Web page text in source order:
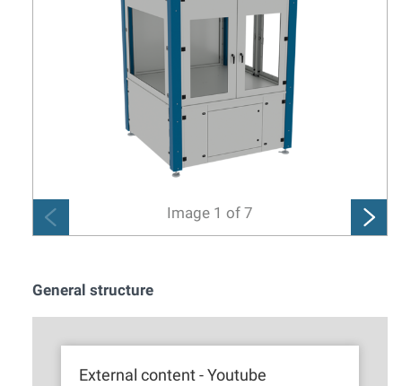
Image 1 of 7
General structure
External content - Youtube